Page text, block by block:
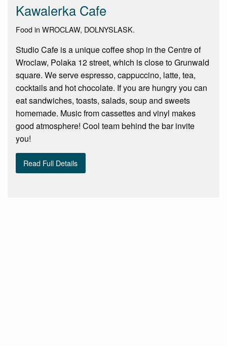
Kawalerka Cafe
Food in WROCLAW, DOLNYSLASK.
Studio Cafe is a unique coffee shop in the Centre of
Wroclaw, Polaka 12 street, which is close to Grunwald
square. We serve espresso, cappuccino, latte, tea,
cocktails and hot chocolate. If you are hungry you can
eat sandwiches, toasts, salads, soup and sweets
homemade. Music from cassettes and vinyl makes
good atmosphere! Cool team behind the bar invite
you!
Read Full Details